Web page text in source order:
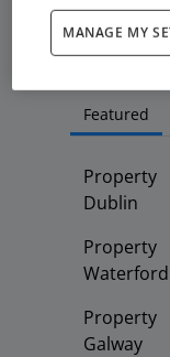
Buy Rent
Featured
Property
Dublin
Property
Waterford
Property
Galway
MANAGE MY